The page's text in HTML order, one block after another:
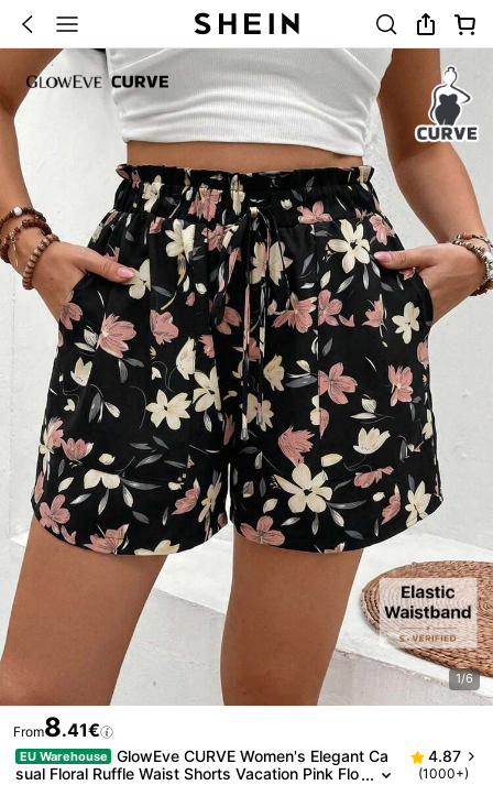
1/6
From8.41€
EU Warehouse
GlowEve CURVE Women's Elegant Ca
sual Floral Ruffle Waist Shorts Vacation Pink Flo
4.87
(1000+)